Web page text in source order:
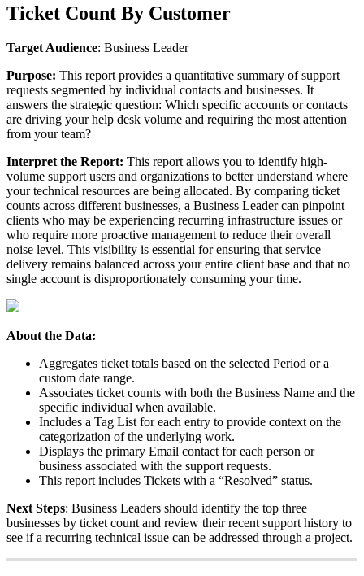
Ticket Count By Customer
Target Audience: Business Leader
Purpose: This report provides a quantitative summary of support
requests segmented by individual contacts and businesses. It
answers the strategic question: Which specific accounts or contacts
are driving your help desk volume and requiring the most attention
from your team?
Interpret the Report: This report allows you to identify high-
volume support users and organizations to better understand where
your technical resources are being allocated. By comparing ticket
counts across different businesses, a Business Leader can pinpoint
clients who may be experiencing recurring infrastructure issues or
who require more proactive management to reduce their overall
noise level. This visibility is essential for ensuring that service
delivery remains balanced across your entire client base and that no
single account is disproportionately consuming your time.
About the Data:
Aggregates ticket totals based on the selected Period or a
custom date range.
Associates ticket counts with both the Business Name and the
specific individual when available.
Includes a Tag List for each entry to provide context on the
categorization of the underlying work.
Displays the primary Email contact for each person or
business associated with the support requests.
This report includes Tickets with a “Resolved” status.
Next Steps: Business Leaders should identify the top three
businesses by ticket count and review their recent support history to
see if a recurring technical issue can be addressed through a project.